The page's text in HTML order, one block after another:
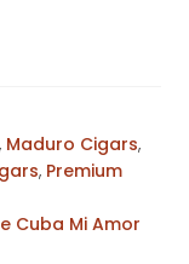
, Maduro Cigars,
, Premium
Cuba Mi Amor